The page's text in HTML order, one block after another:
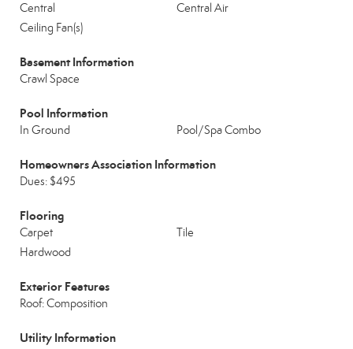
Central
Central Air
Ceiling Fan(s)
Basement Information
Crawl Space
Pool Information
In Ground Pool/Spa Combo
Homeowners Association Information
Dues: $495
Flooring
Carpet
Tile
Hardwood
Exterior Features
Roof: Composition
Utility Information